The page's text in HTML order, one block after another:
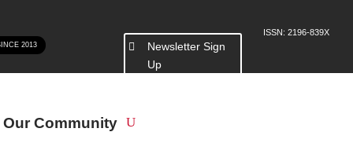
2013
Newsletter Sign
Up
ISSN: 2196-839X
Community